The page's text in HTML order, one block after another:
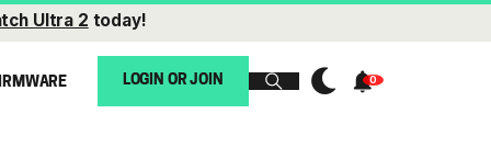
Ultra 2 today!
LOGIN OR JOIN